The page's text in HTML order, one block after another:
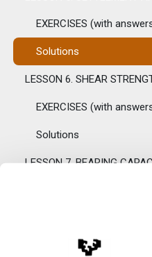
EXERCISES (with
Solutions
EXERCISES (with
Solutions
LESSON 7. BEARING
Solutions